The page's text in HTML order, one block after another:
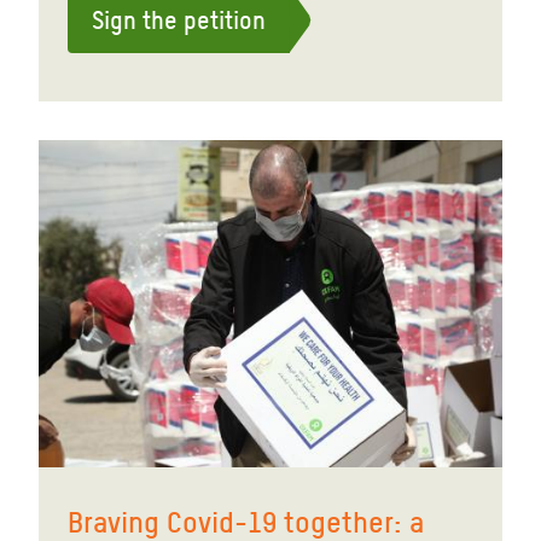
Sign the petition
Braving Covid-19 together: a